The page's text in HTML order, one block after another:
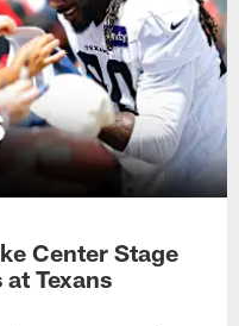
Center Stage
Texans